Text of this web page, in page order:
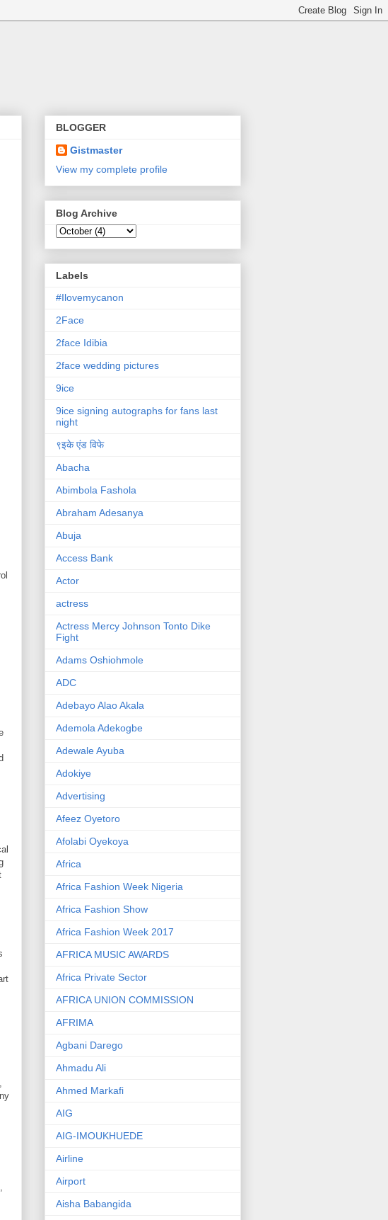
BLOGGER
Gistmaster
View my complete profile
Blog Archive
Labels
#Ilovemycanon
2Face
2face Idibia
2face wedding pictures
9ice
9ice signing autographs for fans last
night
९इके एंड विफे
Abacha
Abimbola Fashola
Abraham Adesanya
Abuja
Access Bank
Actor
actress
Actress Mercy Johnson Tonto Dike
Fight
Adams Oshiohmole
ADC
Adebayo Alao Akala
Ademola Adekogbe
Adewale Ayuba
Adokiye
Advertising
Afeez Oyetoro
Afolabi Oyekoya
Africa
Africa Fashion Week Nigeria
Africa Fashion Show
Africa Fashion Week 2017
AFRICA MUSIC AWARDS
Africa Private Sector
AFRICA UNION COMMISSION
AFRIMA
Agbani Darego
Ahmadu Ali
Ahmed Markafi
AIG
AIG-IMOUKHUEDE
Airline
Airport
Aisha Babangida